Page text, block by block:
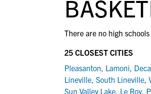
recruiting process,
development and
development process.
View All Workshops >
There are no high
25 CLOSEST CITIES
Pleasanton, Lamoni,
Lineville, South Lineville,
Sun Valley Lake, Le Roy,